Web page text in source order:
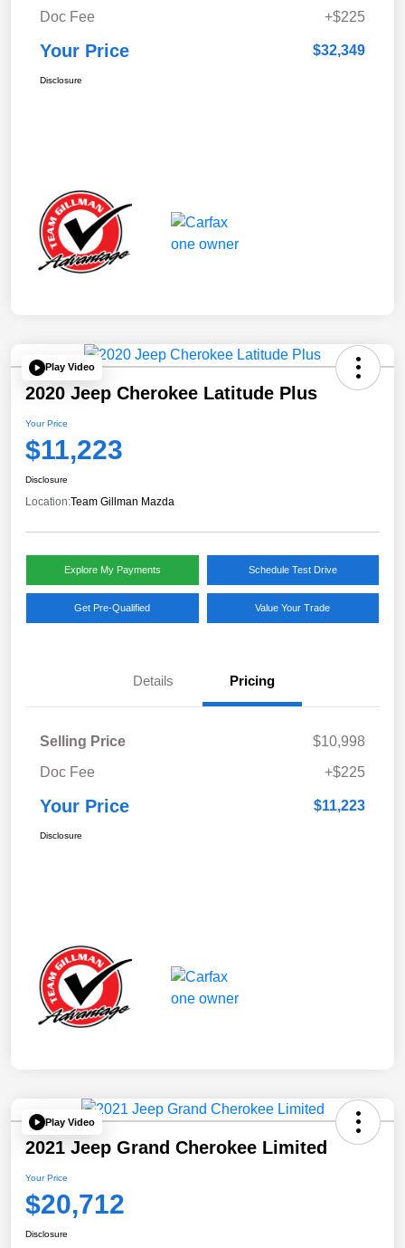
Doc Fee
+$225
Your Price $32,349
Disclosure
Play Video
2020 Jeep Cherokee Latitude Plus
Your Price
$11,223
Disclosure
Location:Team Gillman Mazda
Explore My Payments Schedule Test Drive
Get Pre-Qualified Value Your Trade
Details Pricing
Selling Price
$10,998
Doc Fee
+$225
Your Price $11,223
Disclosure
Play Video
2021 Jeep Grand Cherokee Limited
Your Price
$20,712
Disclosure